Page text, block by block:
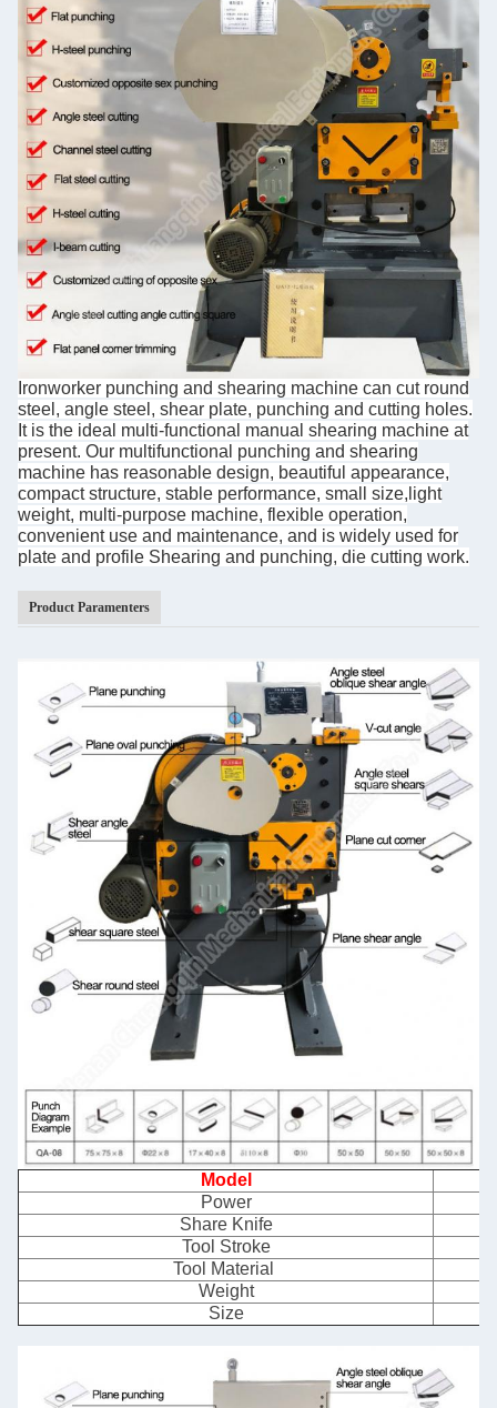
ronworker punching and shearing machine can cut round
steel, angle steel, shear plate, punching and cutting holes.
It is the ideal multi-functional manual shearing machine at
present. Our multifunctional punching and shearing
machine has reasonable design, beautiful appearance,
compact structure, stable performance, small size,light
weight, multi-purpose machine, flexible operation,
convenient use and maintenance, and is widely used for
plate and profile Shearing and punching, die cutting work.
Product Paramenters
Model
Power
Share Knife
Tool Stroke
Tool Material
Weight
Size